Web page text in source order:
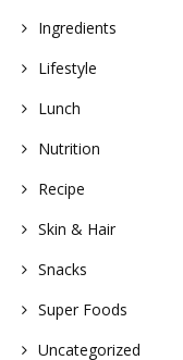
Ingredients
Lifestyle
Lunch
Nutrition
Recipe
Skin & Hair
Snacks
Super Foods
Uncategorized